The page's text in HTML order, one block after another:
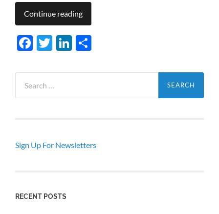
Continue reading
Facebook
TwitterLinkedIn
for:
Sign Up For Newsletters
RECENT POSTS